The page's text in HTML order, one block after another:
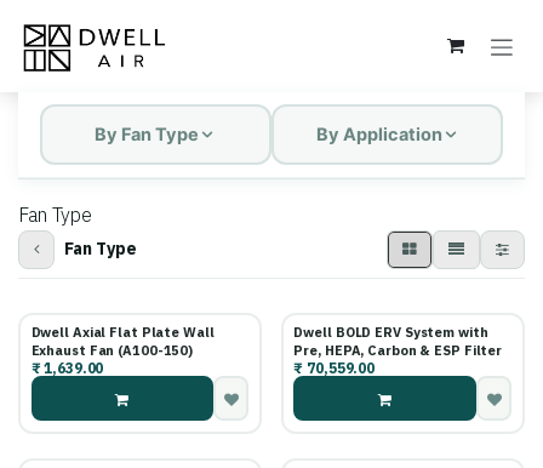
By Fan Type By Application
Fan Type
Fan Type
Dwell Axial Flat Plate Wall
Exhaust Fan (A100-150)
₹1,639.00
New!
Dwell BOLD ERV System with
Pre, HEPA, Carbon & ESP Filter
₹ 70,559.00